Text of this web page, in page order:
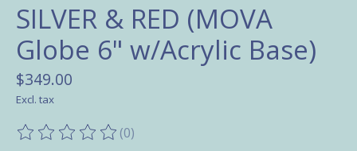
SILVER & RED (MOVA
Globe 6" w/Acrylic Base)
$349.00
Excl. tax
The rating of this product is
(0)